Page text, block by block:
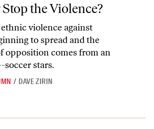
the Violence?
violence against
to spread and the
opposition comes from an
soccer stars.
/ DAVE ZIRIN